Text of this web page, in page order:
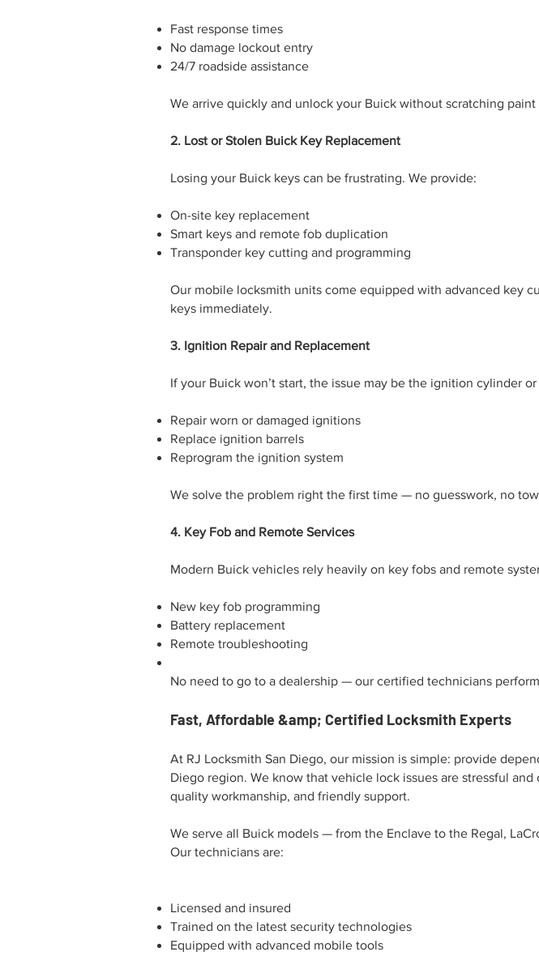
Fast response times
No damage lockout entry
24/7 roadside assistance
We arrive quickly and unlock your Buick without scratching paint
2. Lost or Stolen Buick Key Replacement
Losing your Buick keys can be frustrating. We provide:
On-site key replacement
Smart keys and remote fob duplication
Transponder key cutting and programming
Our mobile locksmith units come equipped with advanced key
keys immediately.
3. Ignition Repair and Replacement
If your Buick won’t start, the issue may be the ignition cylinder
Repair worn or damaged ignitions
Replace ignition barrels
Reprogram the ignition system
We solve the problem right the first time — no guesswork, no
4. Key Fob and Remote Services
Modern Buick vehicles rely heavily on key fobs and remote
New key fob programming
Battery replacement
Remote troubleshooting
No need to go to a dealership — our certified technicians
Fast, Affordable &amp; Certified Locksmith Experts
At RJ Locksmith San Diego, our mission is simple: provide
Diego region. We know that vehicle lock issues are stressful
quality workmanship, and friendly support.
We serve all Buick models — from the Enclave to the Regal,
Our technicians are:
Licensed and insured
Trained on the latest security technologies
Equipped with advanced mobile tools